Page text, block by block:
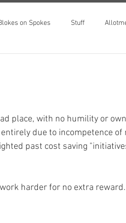
on Spokes Stuff
place, with no humility or
due to incompetence of
past cost saving
harder for no extra reward.